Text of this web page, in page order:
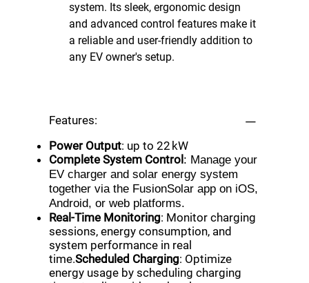
system. Its sleek, ergonomic design
and advanced control features make it
a reliable and user-friendly addition to
any EV owner's setup.
Features:
Power Output: up to 22 kW
Complete System Control : Manage your
EV charger and solar energy system
together via the FusionSolar app on iOS,
Android, or web platforms.
Real-Time Monitoring: Monitor charging
sessions, energy consumption, and
system performance in real
time.Scheduled Charging: Optimize
energy usage by scheduling charging